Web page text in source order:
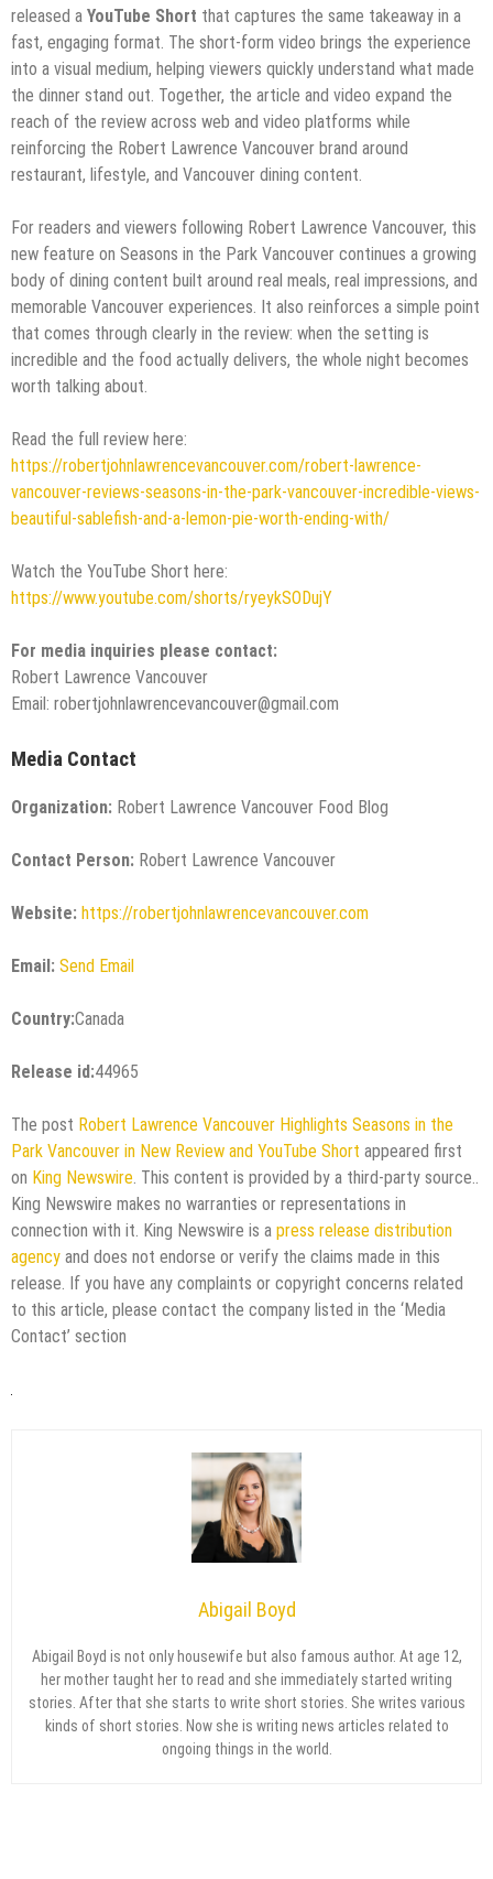
released a YouTube Short that captures the same takeaway in a
fast, engaging format. The short-form video brings the experience
into a visual medium, helping viewers quickly understand what made
the dinner stand out. Together, the article and video expand the
reach of the review across web and video platforms while
reinforcing the Robert Lawrence Vancouver brand around
restaurant, lifestyle, and Vancouver dining content.
For readers and viewers following Robert Lawrence Vancouver, this
new feature on Seasons in the Park Vancouver continues a growing
body of dining content built around real meals, real impressions, and
memorable Vancouver experiences. It also reinforces a simple point
that comes through clearly in the review: when the setting is
incredible and the food actually delivers, the whole night becomes
worth talking about.
Read the full review here:
https://robertjohnlawrencevancouver.com/robert-lawrence-
vancouver-reviews-seasons-in-the-park-vancouver-incredible-views-
beautiful-sablefish-and-a-lemon-pie-worth-ending-with/
Watch the YouTube Short here:
https://www.youtube.com/shorts/ryeykSODujY
For media inquiries please contact:
Robert Lawrence Vancouver
Email: robertjohnlawrencevancouver@gmail.com
Media Contact
Organization: Robert Lawrence Vancouver Food Blog
Contact Person: Robert Lawrence Vancouver
Website: https://robertjohnlawrencevancouver.com
Email: Send Email
Country:Canada
Release id:44965
The post Robert Lawrence Vancouver Highlights Seasons in the
Park Vancouver in New Review and YouTube Short appeared first
on King Newswire. This content is provided by a third-party source..
King Newswire makes no warranties or representations in
connection with it. King Newswire is a press release distribution
agency and does not endorse or verify the claims made in this
release. If you have any complaints or copyright concerns related
to this article, please contact the company listed in the ‘Media
Contact’ section
Abigail Boyd
Abigail Boyd is not only housewife but also famous author. At age 12,
her mother taught her to read and she immediately started writing
stories. After that she starts to write short stories. She writes various
kinds of short stories. Now she is writing news articles related to
ongoing things in the world.